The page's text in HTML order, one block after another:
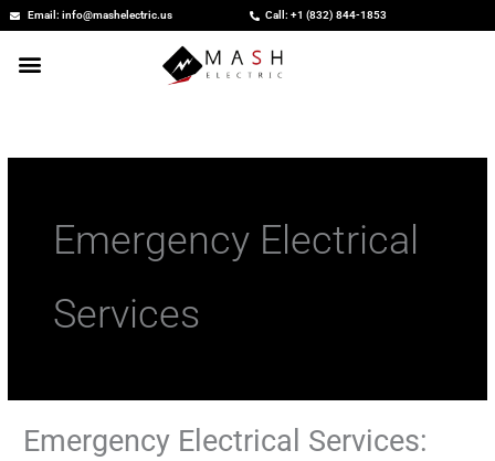
Skip
content
Email: info@mashelectric.us Call: +1 (832) 844-1853
Emergency Electrical
Services
Emergency Electrical Services:
Emergency